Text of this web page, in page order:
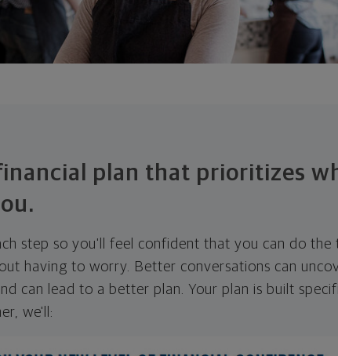
plan that prioritizes
step so you'll feel confident that you can do the
having to worry. Better conversations can
can lead to a better plan. Your plan is built
we'll: